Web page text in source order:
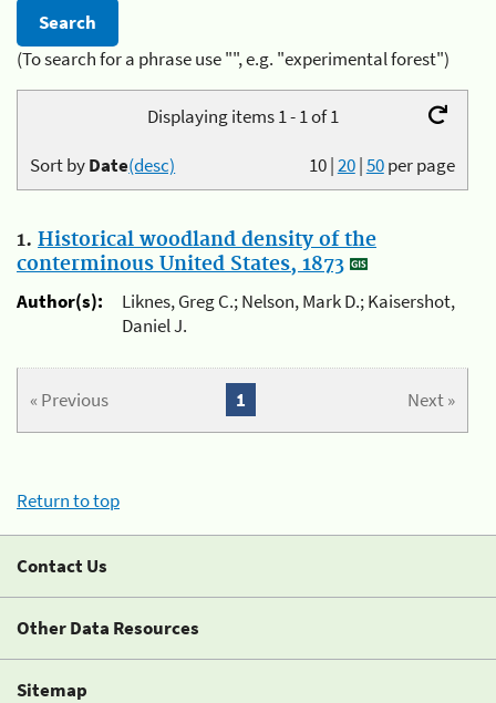
(To search for a phrase use "", e.g. "experimental forest")
Displaying items 1 - 1 of 1
10|20|50per page
Sort byDate(desc)
1. Historical woodland density of the
conterminous United States, 1873
Author(s):
Liknes, Greg C.; Nelson, Mark D.; Kaisershot,
Daniel J.
« Previous Next »
1
Return to top
Contact Us
Other Data Resources
Sitemap